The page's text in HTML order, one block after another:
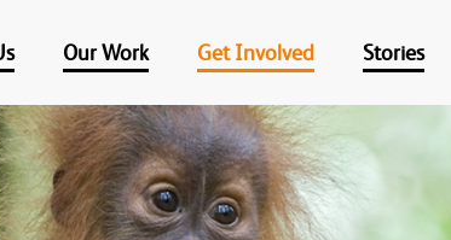
Our Work Get Involved Stories